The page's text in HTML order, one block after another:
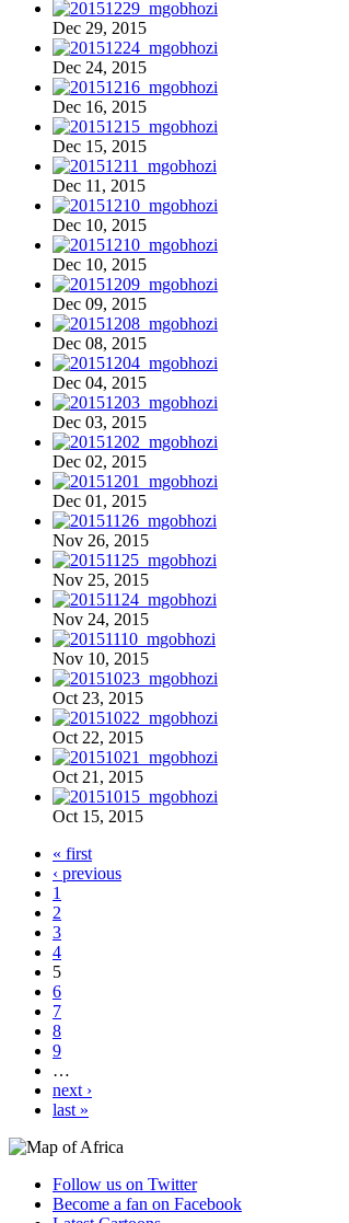
Dec 29, 2015
Dec 24, 2015
Dec 16, 2015
Dec 15, 2015
Dec 11, 2015
Dec 10, 2015
Dec 10, 2015
Dec 09, 2015
Dec 08, 2015
Dec 04, 2015
Dec 03, 2015
Dec 02, 2015
Dec 01, 2015
Nov 26, 2015
Nov 25, 2015
Nov 24, 2015
Nov 10, 2015
Oct 23, 2015
Oct 22, 2015
Oct 21, 2015
Oct 15, 2015
« first
‹ previous
1
2
3
4
5
6
7
8
9
…
next ›
last »
Follow us on Twitter
Become a fan on Facebook